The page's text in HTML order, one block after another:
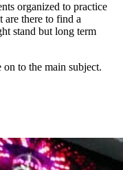
organized to practice
are there to find a
stand but long term
to the main subject.